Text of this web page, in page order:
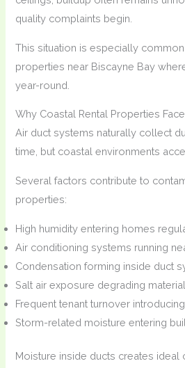
quality complaints begin.
This situation is especially
properties near Biscayne Bay
year-round.
Why Coastal Rental Properties
Air duct systems naturally collect
time, but coastal environments
Several factors contribute to
properties:
High humidity entering homes
Air conditioning systems running
Condensation forming inside duct
Salt air exposure degrading
Frequent tenant turnover
Storm-related moisture entering
Moisture inside ducts creates ideal